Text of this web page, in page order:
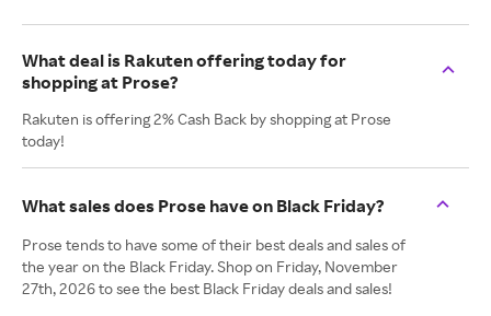
What deal is Rakuten offering today for
shopping at Prose?
Rakuten is offering 2% Cash Back by shopping at Prose
today!
What sales does Prose have on Black Friday?
Prose tends to have some of their best deals and sales of
the year on the Black Friday. Shop on Friday, November
27th, 2026 to see the best Black Friday deals and sales!